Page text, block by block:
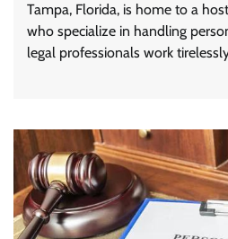
Tampa, Florida, is home to a
who specialize in handling
legal professionals work